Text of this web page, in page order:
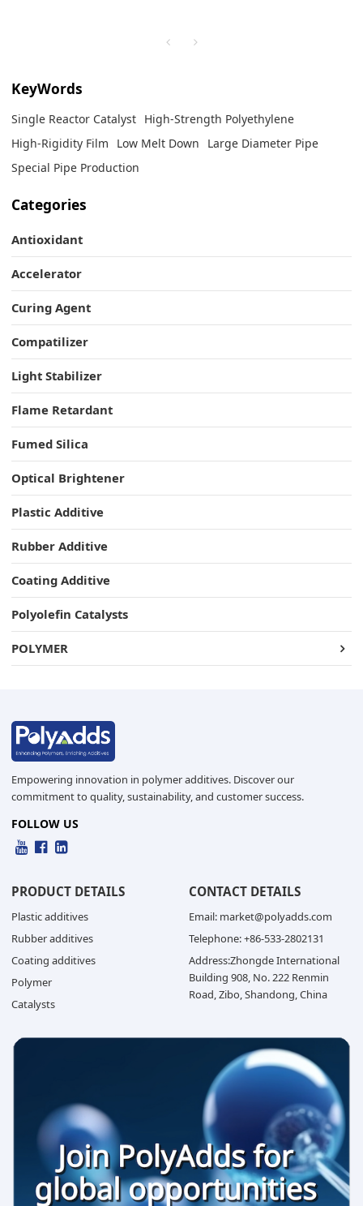
KeyWords
Single Reactor Catalyst High-Strength Polyethylene
High-Rigidity Film
Low Melt Down
Large Diameter Pipe
Special Pipe Production
Categories
Antioxidant
Accelerator
Curing Agent
Compatilizer
Light Stabilizer
Flame Retardant
Fumed Silica
Optical Brightener
Plastic Additive
Rubber Additive
Coating Additive
Polyolefin Catalysts
POLYMER
Empowering innovation in polymer additives. Discover our
commitment to quality, sustainability, and customer success.
FOLLOW US
PRODUCT DETAILS
Plastic additives
Rubber additives
Coating additives
Polymer
Catalysts
CONTACT DETAILS
Email: market@polyadds.com
Telephone: +86-533-2802131
Address:Zhongde International
Building 908, No. 222 Renmin
Road, Zibo, Shandong, China